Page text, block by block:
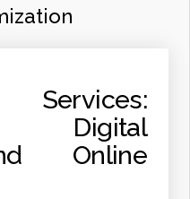
Digital
Online